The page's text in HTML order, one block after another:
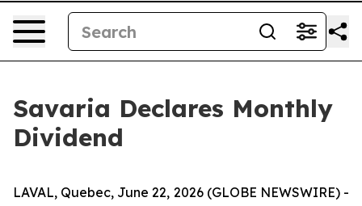
Savaria Declares Monthly
Dividend
LAVAL, Quebec, June 22, 2026 (GLOBE NEWSWIRE) -